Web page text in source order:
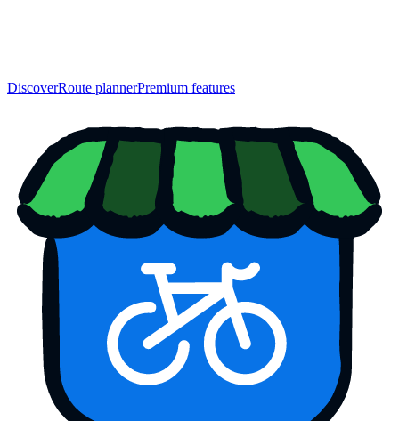
DiscoverRoute plannerPremium features